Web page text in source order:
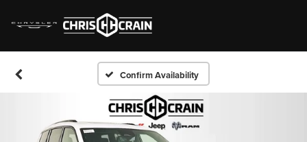
Confirm Availability